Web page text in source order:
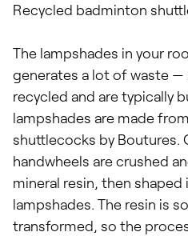
Recycled badminton
The lampshades in your
generates a lot of waste
recycled and are typically
lampshades are made
shuttlecocks by Boutures.
handwheels are crushed
mineral resin, then
lampshades. The resin is
transformed, so the